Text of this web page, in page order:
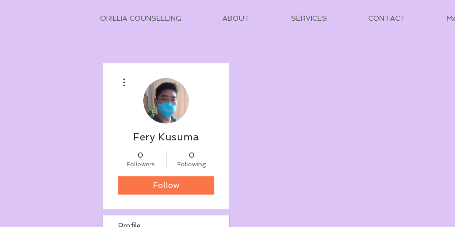
ORILLIA COUNSELLING ABOUT SERVICES CONTACT
Fery Kusuma
0
Followers
0
Following
Follow